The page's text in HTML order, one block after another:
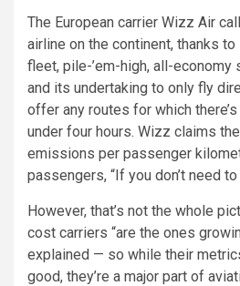
The European carrier Wizz Air
airline on the continent, thanks
fleet, pile-’em-high, all-economy
and its undertaking to only fly
offer any routes for which
under four hours. Wizz claims
emissions per passenger
passengers, “If you don’t need to
However, that’s not the whole
cost carriers “are the ones
explained — so while their
good, they’re a major part of